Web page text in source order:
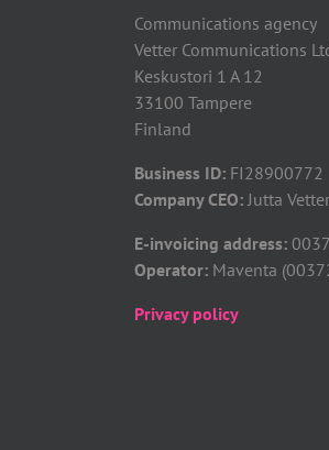
Communications agency
Vetter Communications
Keskustori 1 A 12
33100 Tampere
Finland
Business ID: FI28900772
Company CEO:Jutta Vetter
E-invoicing address:
Operator: Maventa
Privacy policy